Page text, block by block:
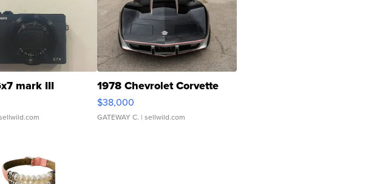
mark III 1978 Chevrolet Corvette
$38,000
GATEWAY C. | sellwild.com